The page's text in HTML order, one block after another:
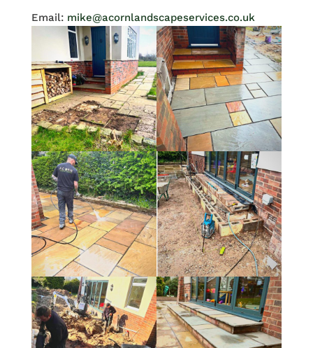
Email: mike@acornlandscapeservices.co.uk